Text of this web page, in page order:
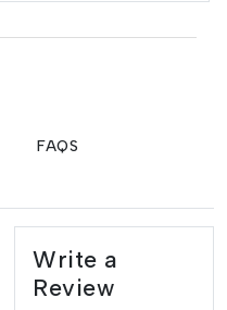
FAQS
Write a
Review